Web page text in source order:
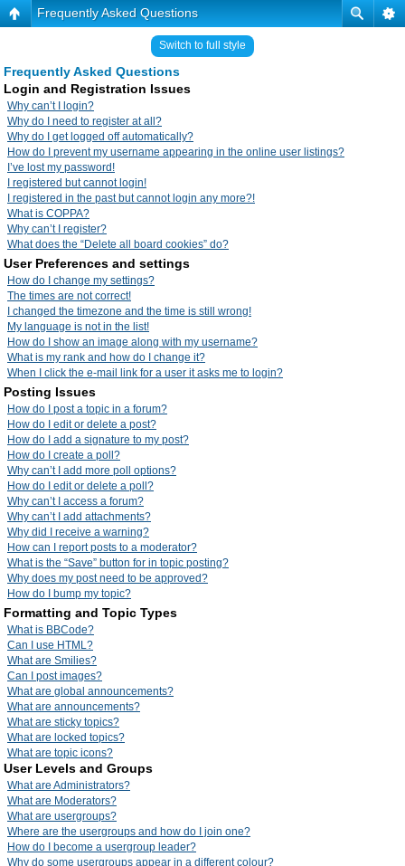
Frequently Asked Questions
Switch to full style
Frequently Asked Questions
Login and Registration Issues
Why can’t I login?
Why do I need to register at all?
Why do I get logged off automatically?
How do I prevent my username appearing in the online user listings?
I’ve lost my password!
I registered but cannot login!
I registered in the past but cannot login any more?!
What is COPPA?
Why can’t I register?
What does the “Delete all board cookies” do?
User Preferences and settings
How do I change my settings?
The times are not correct!
I changed the timezone and the time is still wrong!
My language is not in the list!
How do I show an image along with my username?
What is my rank and how do I change it?
When I click the e-mail link for a user it asks me to login?
Posting Issues
How do I post a topic in a forum?
How do I edit or delete a post?
How do I add a signature to my post?
How do I create a poll?
Why can’t I add more poll options?
How do I edit or delete a poll?
Why can’t I access a forum?
Why can’t I add attachments?
Why did I receive a warning?
How can I report posts to a moderator?
What is the “Save” button for in topic posting?
Why does my post need to be approved?
How do I bump my topic?
Formatting and Topic Types
What is BBCode?
Can I use HTML?
What are Smilies?
Can I post images?
What are global announcements?
What are announcements?
What are sticky topics?
What are locked topics?
What are topic icons?
User Levels and Groups
What are Administrators?
What are Moderators?
What are usergroups?
Where are the usergroups and how do I join one?
How do I become a usergroup leader?
Why do some usergroups appear in a different colour?